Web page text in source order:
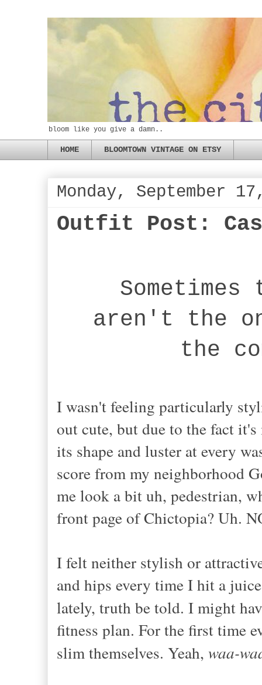
bloom like you give a damn..
HOME BLOOMTOWN VINTAGE ON ETSY
Monday, September
Outfit Post:
aren't the
the
I wasn't feeling particularly
out cute, but due to the fact
its shape and luster at every
score from my neighborhood
me look a bit uh, pedestrian,
front page of Chictopia? Uh.
I felt neither stylish or
and hips every time I hit a
lately, truth be told. I might
fitness plan. For the first time
slim themselves. Yeah, waa-